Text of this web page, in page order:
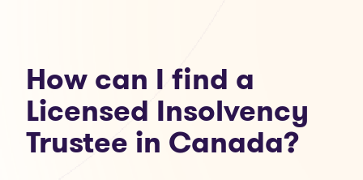
How can I find a
Licensed Insolvency
Trustee in Canada?